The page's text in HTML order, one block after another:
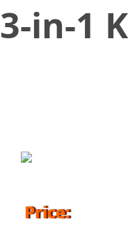
3-in-1
Price: